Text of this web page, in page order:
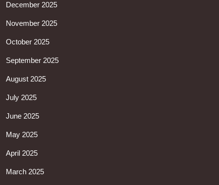
December 2025
November 2025
October 2025
September 2025
August 2025
July 2025
June 2025
May 2025
April 2025
March 2025